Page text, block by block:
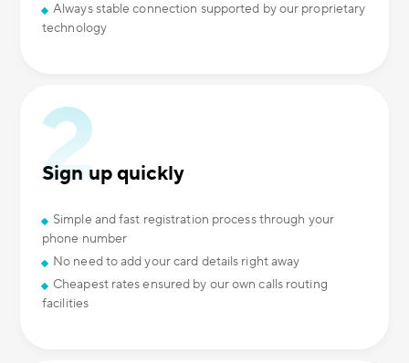
Always stable connection supported by our proprietary
technology
Sign up quickly
Simple and fast registration process through your
phone number
No need to add your card details right away
Cheapest rates ensured by our own calls routing
facilities